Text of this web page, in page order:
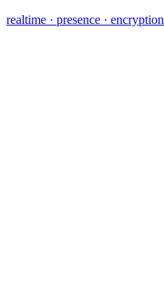
realtime · presence · encryption